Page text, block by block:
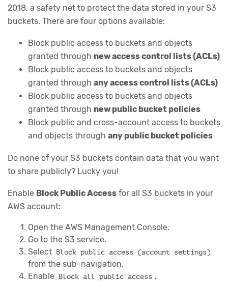
2018, a safety net to protect the data stored in your S3
buckets. There are four options available:
Block public access to buckets and objects
granted through new access control lists (ACLs)
Block public access to buckets and objects
granted through any access control lists (ACLs)
Block public access to buckets and objects
granted through new public bucket policies
Block public and cross-account access to buckets
and objects through any public bucket policies
Do none of your S3 buckets contain data that you want
to share publicly? Lucky you!
Enable Block Public Access for all S3 buckets in your
AWS account:
Open the AWS Management Console.
Go to the S3 service.
Select
Block public access (account settings)
from the sub-navigation.
Enable
Block all public access .